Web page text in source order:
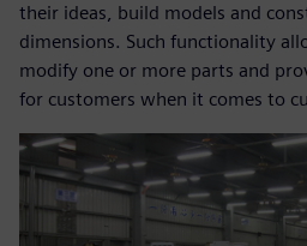
their ideas, build models and
dimensions. Such functionality
modify one or more parts and
for customers when it comes to